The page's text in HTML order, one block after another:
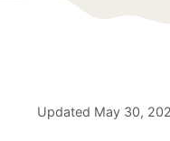
Updated May 30,